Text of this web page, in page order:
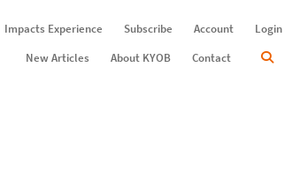
Impacts Experience Subscribe Account
Login
New Articles
About KYOB Contact